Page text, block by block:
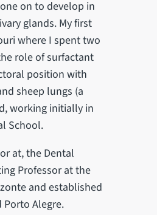
on to develop in
glands. My first
where I spent two
role of surfactant
position with
sheep lungs (a
working initially in
School.
at, the Dental
Professor at the
and established
Alegre.